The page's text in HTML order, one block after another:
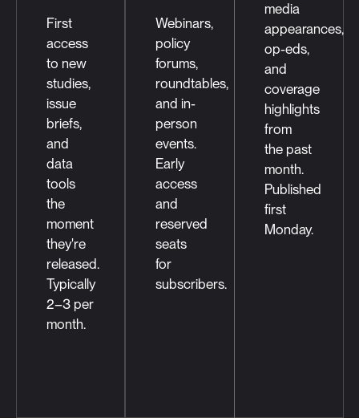
First
access
to new
studies,
issue
briefs,
and
data
tools
the
moment
they're
released.
Typically
2–3 per
month.
Webinars,
policy
forums,
roundtables,
and in-
person
events.
Early
access
and
reserved
seats
for
subscribers.
media
appearances,
op-eds,
and
coverage
highlights
from
the past
month.
Published
first
Monday.